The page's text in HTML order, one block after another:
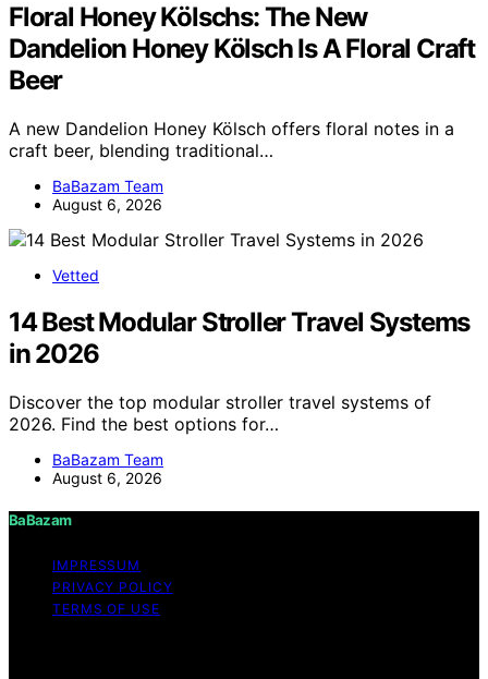
Floral Honey Kölschs: The New
Dandelion Honey Kölsch Is A Floral Craft
Beer
A new Dandelion Honey Kölsch offers floral notes in a
craft beer, blending traditional…
BaBazam Team
August 6, 2026
Vetted
14 Best Modular Stroller Travel Systems
in 2026
Discover the top modular stroller travel systems of
2026. Find the best options for…
BaBazam Team
August 6, 2026
BaBazam
IMPRESSUM
PRIVACY POLICY
TERMS OF USE